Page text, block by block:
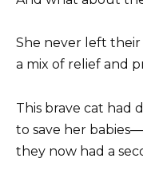
She never left
a mix of relief and
This brave cat had
to save her
they now had a